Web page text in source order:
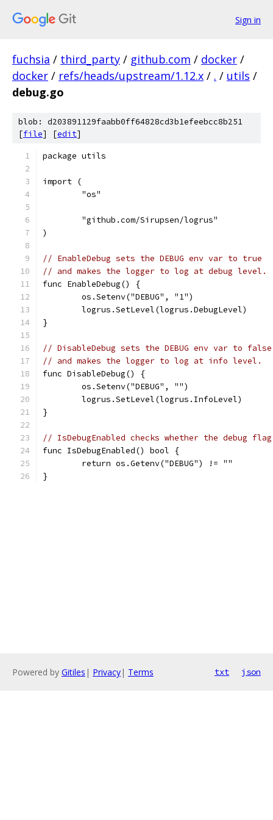
Sign in
fuchsia / third_party / github.com / docker /
docker / refs/heads/upstream/1.12.x / . / utils /
debug.go
blob: d203891129faabb0ff64828cd3b1efeebcc8b251
[file] [edit]
package utils
import (
	"os"
	"github.com/Sirupsen/logrus"
)
// EnableDebug sets the DEBUG env var to true
// and makes the logger to log at debug level.
func EnableDebug() {
	os.Setenv("DEBUG", "1")
	logrus.SetLevel(logrus.DebugLevel)
}
// DisableDebug sets the DEBUG env var to false
// and makes the logger to log at info level.
func DisableDebug() {
	os.Setenv("DEBUG", "")
	logrus.SetLevel(logrus.InfoLevel)
}
// IsDebugEnabled checks whether the debug
func IsDebugEnabled() bool {
	return os.Getenv("DEBUG") != ""
}
Powered by Gitiles | Privacy| Terms txt json